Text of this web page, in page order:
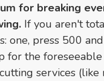
for breaking
If you aren't
one, press 500
for the
services (like